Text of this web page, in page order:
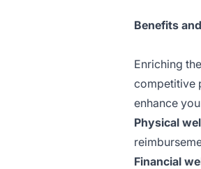
Benefits
Enriching
competitive
enhance
Physical
Financial